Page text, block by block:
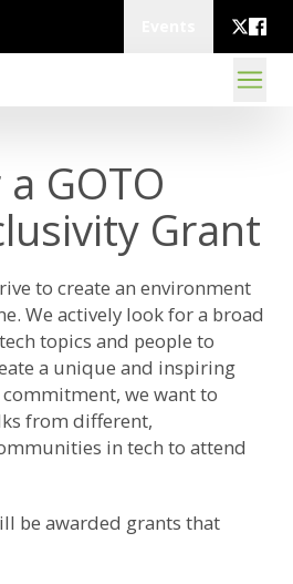
GOTO
Grant
to create an environment
We actively look for a broad
topics and people to
a unique and inspiring
we want to
from different,
in tech to attend
be awarded grants that